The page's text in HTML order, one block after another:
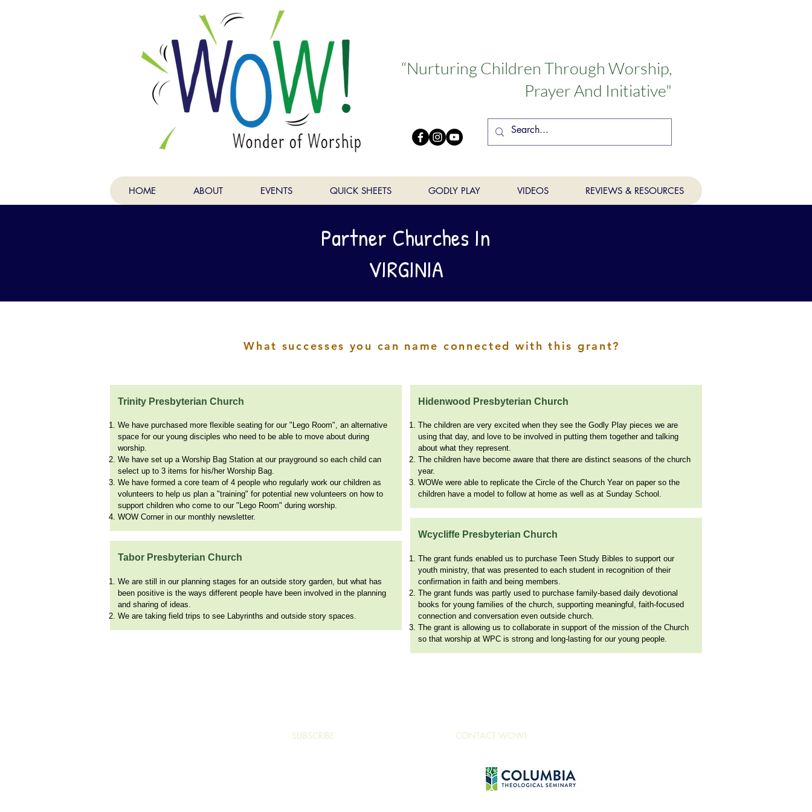
“Nurturing Children Through Worship,
Prayer And Initiative"
HOME ABOUT EVENTS QUICK SHEETS GODLY PLAY VIDEOS REVIEWS & RESOURCES
Partner Churches In
VIRGINIA
What successes you can name connected with this grant?
Trinity Presbyterian Church
We have purchased more flexible seating for our "Lego Room", an alternative
space for our young disciples who need to be able to move about during
worship.
We have set up a Worship Bag Station at our prayground so each child can
select up to 3 items for his/her Worship Bag.
We have formed a core team of 4 people who regularly work our children as
volunteers to help us plan a "training" for potential new volunteers on how to
support children who come to our "Lego Room" during worship.
WOW Corner in our monthly newsletter.
Tabor Presbyterian Church
We are still in our planning stages for an outside story garden, but what has
been positive is the ways different people have been involved in the planning
and sharing of ideas.
We are taking field trips to see Labyrinths and outside story spaces.
Hidenwood Presbyterian Church
The children are very excited when they see the Godly Play pieces we are
using that day, and love to be involved in putting them together and talking
about what they represent.
The children have become aware that there are distinct seasons of the church
year.
WOWe were able to replicate the Circle of the Church Year on paper so the
children have a model to follow at home as well as at Sunday School.
Wcycliffe Presbyterian Church
The grant funds enabled us to purchase Teen Study Bibles to support our
youth ministry, that was presented to each student in recognition of their
confirmation in faith and being members.
The grant funds was partly used to purchase family-based daily devotional
books for young families of the church, supporting meaningful, faith-focused
connection and conversation even outside church.
The grant is allowing us to collaborate in support of the mission of the Church
so that worship at WPC is strong and long-lasting for our young people.
SUBSCRIBE CONTACT WOW!